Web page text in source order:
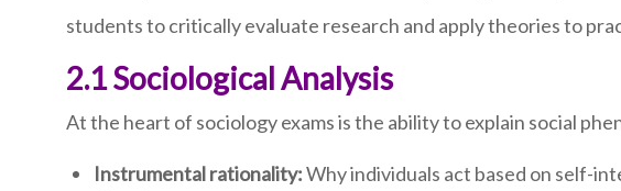
students to critically evaluate research and apply theories to
2.1 Sociological Analysis
At the heart of sociology exams is the ability to explain social
Instrumental rationality:Why individuals act based on self-